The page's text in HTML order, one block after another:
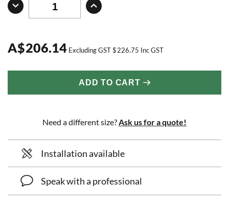
A$206.14 Excluding GST$226.75 Inc GST
ADD TO CART
Need a different size? Ask us for a quote!
Installation available
Speak with a professional